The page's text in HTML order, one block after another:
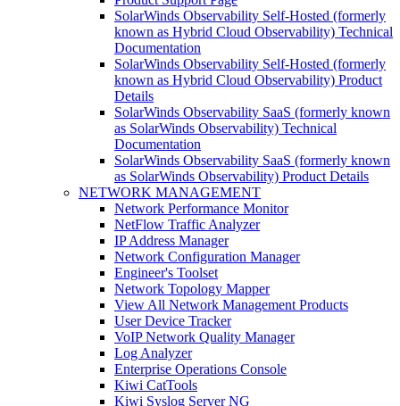
SolarWinds Observability Self-Hosted (formerly
known as Hybrid Cloud Observability) Technical
Documentation
SolarWinds Observability Self-Hosted (formerly
known as Hybrid Cloud Observability) Product
Details
SolarWinds Observability SaaS (formerly known
as SolarWinds Observability) Technical
Documentation
SolarWinds Observability SaaS (formerly known
as SolarWinds Observability) Product Details
NETWORK MANAGEMENT
Network Performance Monitor
NetFlow Traffic Analyzer
IP Address Manager
Network Configuration Manager
Engineer's Toolset
Network Topology Mapper
View All Network Management Products
User Device Tracker
VoIP Network Quality Manager
Log Analyzer
Enterprise Operations Console
Kiwi CatTools
Kiwi Syslog Server NG